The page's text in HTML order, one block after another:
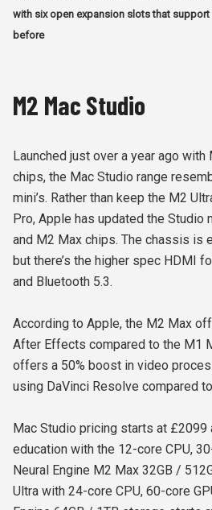
with six open expansion slots that support
before
M2 Mac Studio
Launched just over a year ago with
chips, the Mac Studio range
mini’s. Rather than keep the M2
Pro, Apple has updated the Studio
and M2 Max chips. The chassis is
but there’s the higher spec HDMI
and Bluetooth 5.3.
According to Apple, the M2 Max
After Effects compared to the M1
offers a 50% boost in video
using DaVinci Resolve compared
Mac Studio pricing starts at £2099
education with the 12-core CPU,
Neural Engine M2 Max 32GB /
Ultra with 24-core CPU, 60-core